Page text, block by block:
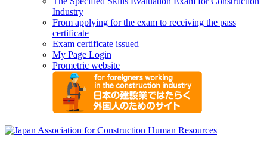
Industry
From applying for the exam to receiving the pass
certificate
Exam certificate issued
My Page Login
Prometric website